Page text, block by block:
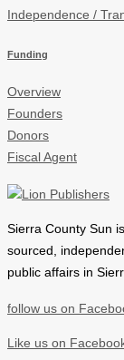
Independence /
Funding
Overview
Founders
Donors
Fiscal Agent
Sierra County Sun
sourced,
public affairs in
follow us on
Like us on